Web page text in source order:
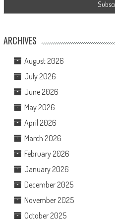
ARCHIVES
August 2026
July 2026
June 2026
May 2026
April 2026
March 2026
February 2026
January 2026
December 2025
November 2025
October 2025